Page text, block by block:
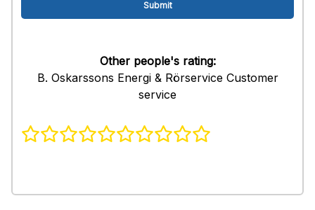
Other people's rating:
B. Oskarssons Energi & Rörservice Customer
service